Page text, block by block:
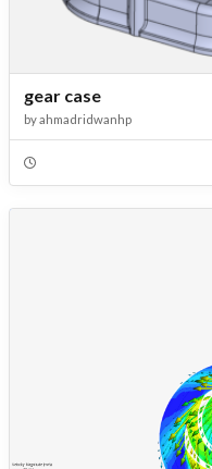
gear case
byahmadridwanhp